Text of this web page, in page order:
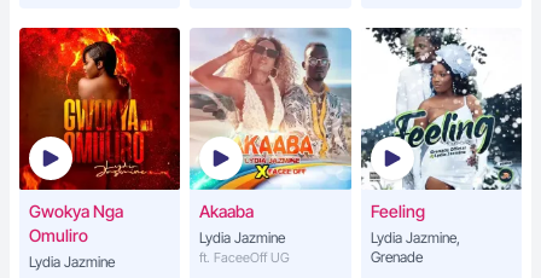
Gwokya Nga
Omuliro
Lydia Jazmine
Akaaba
Lydia Jazmine
ft. FaceeOff UG
Feeling
Lydia Jazmine,
Grenade